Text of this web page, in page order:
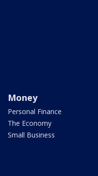
Money
Personal Finance
The Economy
Small Business